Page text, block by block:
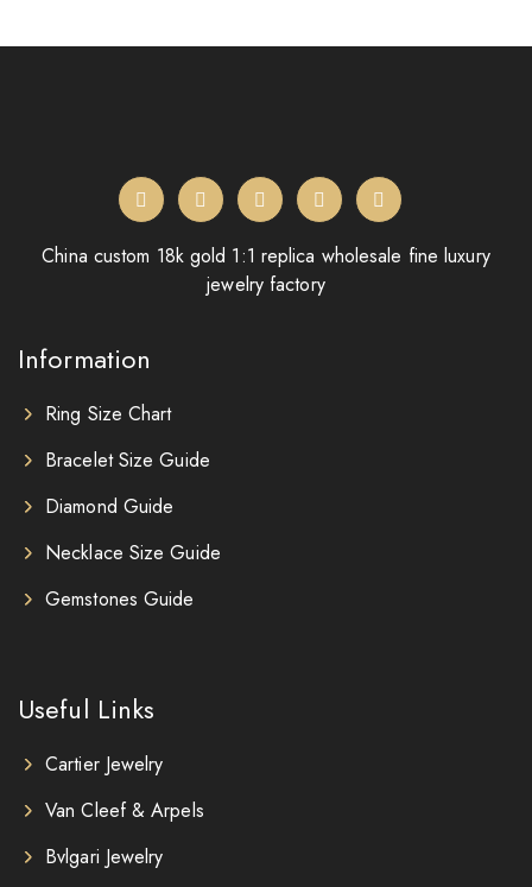
China custom 18k gold 1:1 replica wholesale fine luxury
jewelry factory
Information
Ring Size Chart
Bracelet Size Guide
Diamond Guide
Necklace Size Guide
Gemstones Guide
Useful Links
Cartier Jewelry
Van Cleef & Arpels
Bvlgari Jewelry